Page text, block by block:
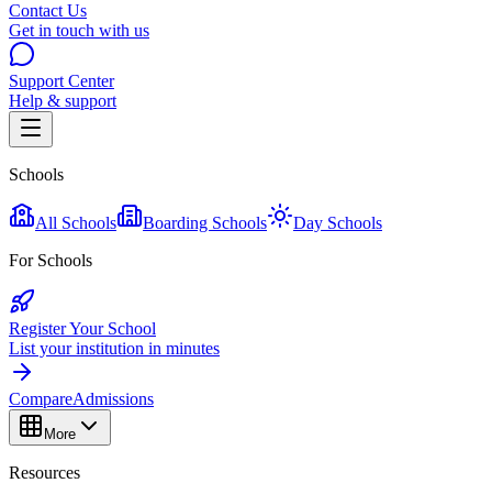
Contact Us
Get in touch with us
Support Center
Help & support
Schools
All Schools Boarding Schools
Day Schools
For Schools
Register Your School
List your institution in minutes
CompareAdmissions
More
Resources